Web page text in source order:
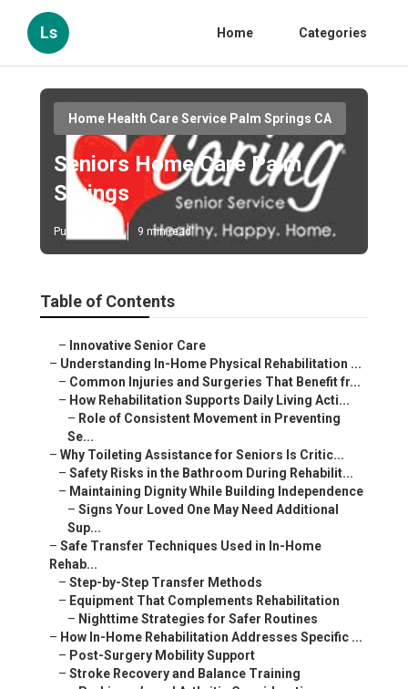
Ls Home Categories
Home Health Care Service Palm Springs CA
Seniors Home Care Palm
Springs
Published en 9 min read
Table of Contents
– Innovative Senior Care
– Understanding In-Home Physical Rehabilitation ...
– Common Injuries and Surgeries That Benefit fr...
– How Rehabilitation Supports Daily Living Acti...
– Role of Consistent Movement in Preventing
Se...
– Why Toileting Assistance for Seniors Is Critic...
– Safety Risks in the Bathroom During Rehabilit...
– Maintaining Dignity While Building Independence
– Signs Your Loved One May Need Additional
Sup...
– Safe Transfer Techniques Used in In-Home
Rehab...
– Step-by-Step Transfer Methods
– Equipment That Complements Rehabilitation
– Nighttime Strategies for Safer Routines
– How In-Home Rehabilitation Addresses Specific ...
– Post-Surgery Mobility Support
– Stroke Recovery and Balance Training